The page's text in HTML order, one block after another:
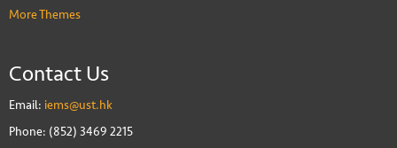
More Themes
Contact Us
Email: iems@ust.hk
Phone: (852) 3469 2215